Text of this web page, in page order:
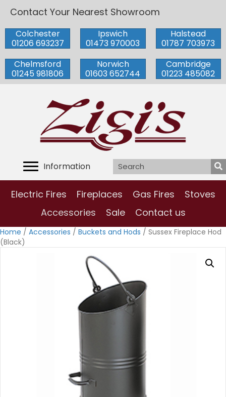
Contact Your Nearest Showroom
Colchester
01206 693237
Ipswich
01473 970003
Halstead
01787 703973
Chelmsford
01245 981806
Norwich
01603 652744
Cambridge
01223 485082
Information
Electric Fires Fireplaces Gas Fires
Stoves
Accessories
Sale Contact us
Home / Accessories / Buckets and Hods / Sussex Fireplace Hod
(Black)